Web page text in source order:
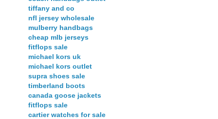
tiffany and co
nfl jersey wholesale
mulberry handbags
cheap mlb jerseys
fitflops sale
michael kors uk
michael kors outlet
supra shoes sale
timberland boots
canada goose jackets
fitflops sale
cartier watches for sale